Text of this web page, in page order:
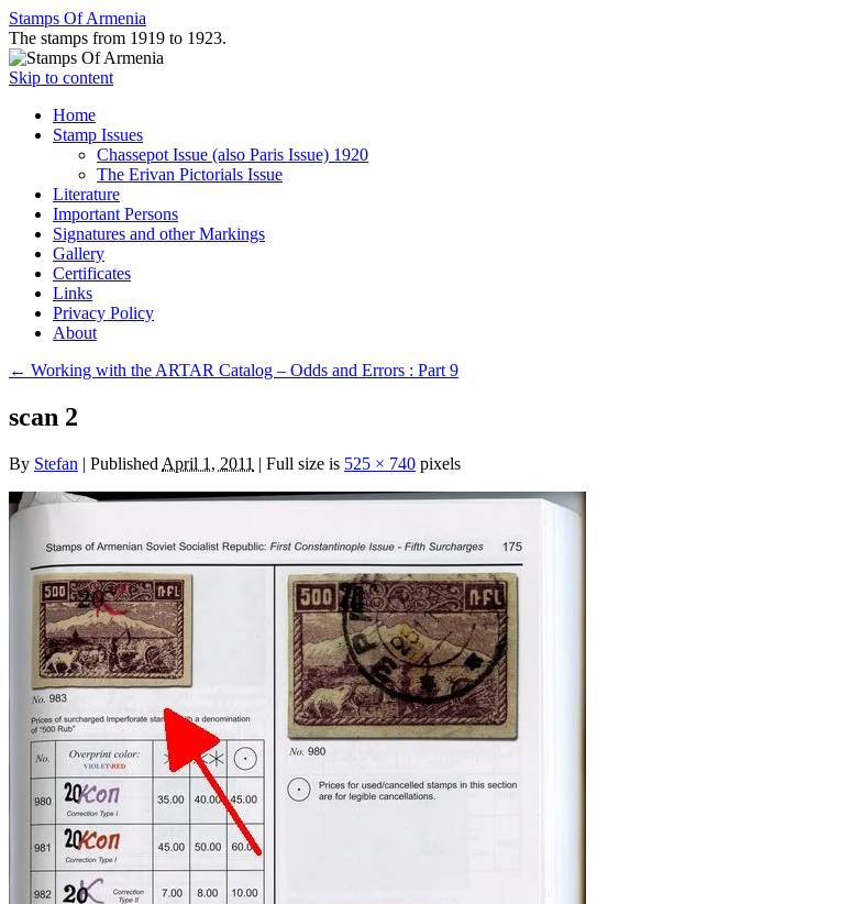
Stamps Of Armenia
The stamps from 1919 to 1923.
Skip to content
Home
Stamp Issues
Chassepot Issue (also Paris Issue) 1920
The Erivan Pictorials Issue
Literature
Important Persons
Signatures and other Markings
Gallery
Certificates
Links
Privacy Policy
About
← Working with the ARTAR Catalog – Odds and Errors : Part 9
scan 2
By Stefan | Published April 1, 2011 | Full size is 525 × 740 pixels